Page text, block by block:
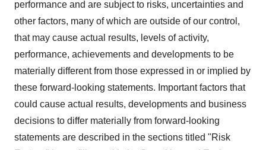
performance and are subject to risks, uncertainties and
other factors, many of which are outside of our control,
that may cause actual results, levels of activity,
performance, achievements and developments to be
materially different from those expressed in or implied by
these forward-looking statements. Important factors that
could cause actual results, developments and business
decisions to differ materially from forward-looking
statements are described in the sections titled "Risk